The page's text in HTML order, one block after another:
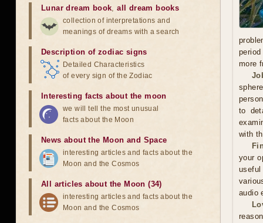
more
to
with
your
useful
audio
Lunar dream book,all dream books
collection of interpretations and
meanings of dreams with a search
Description of zodiac signs
Detailed Characteristics
of every sign of the Zodiac
Interesting facts about the moon
we will tell the most unusual
facts about the Moon
News about the Moon and Space
interesting articles and facts about the
Moon and the Cosmos
All articles about the Moon (34)
interesting articles and facts about the
Moon and the Cosmos